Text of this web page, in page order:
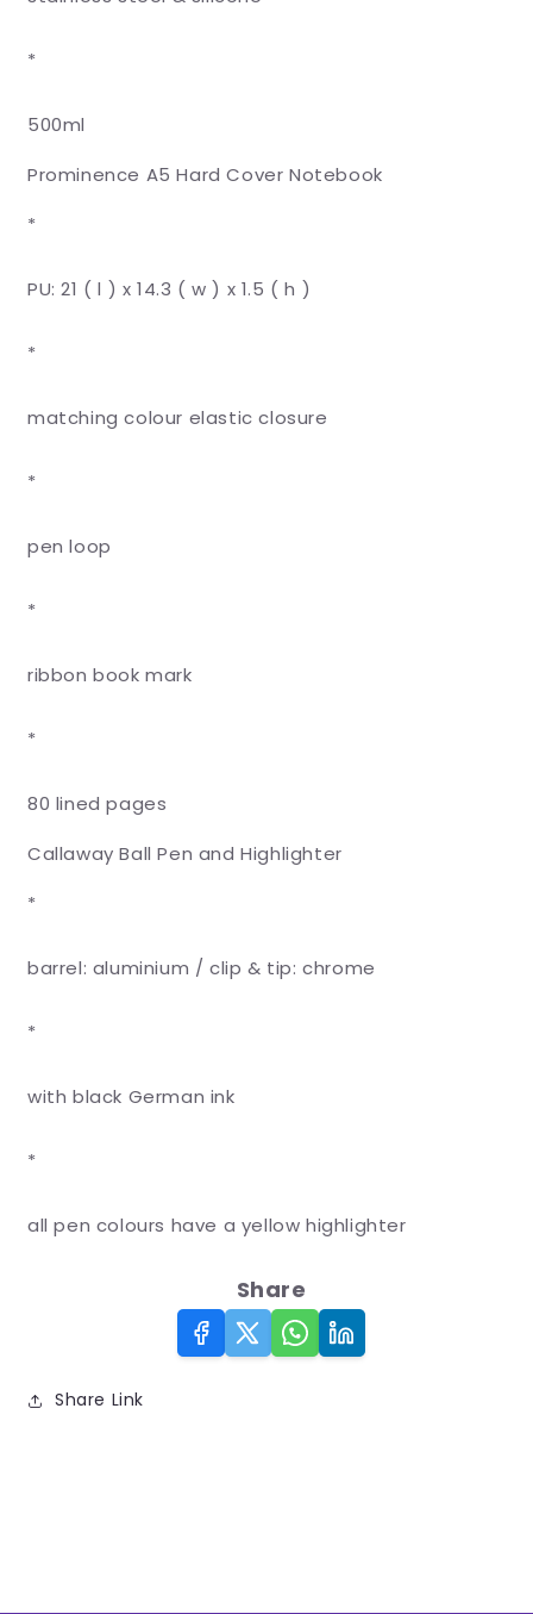
*
500ml
Prominence A5 Hard Cover Notebook
*
PU: 21 ( l ) x 14.3 ( w ) x 1.5 ( h )
*
matching colour elastic closure
*
pen loop
*
ribbon book mark
*
80 lined pages
Callaway Ball Pen and Highlighter
*
barrel: aluminium / clip & tip: chrome
*
with black German ink
*
all pen colours have a yellow highlighter
Share
Share Link